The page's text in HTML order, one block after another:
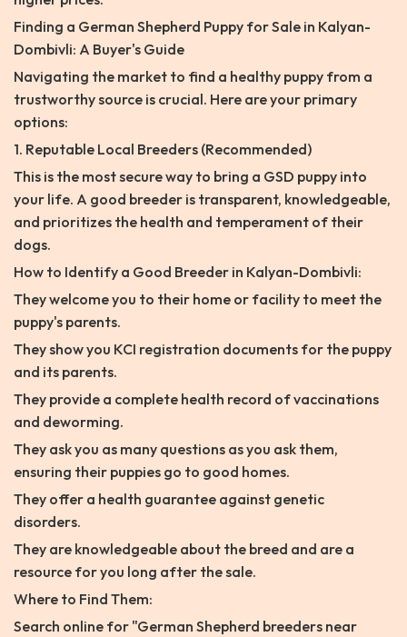
Finding a German Shepherd Puppy for Sale in Kalyan-
Dombivli: A Buyer's Guide
Navigating the market to find a healthy puppy from a
trustworthy source is crucial. Here are your primary
options:
1. Reputable Local Breeders (Recommended)
This is the most secure way to bring a GSD puppy into
your life. A good breeder is transparent, knowledgeable,
and prioritizes the health and temperament of their
dogs.
How to Identify a Good Breeder in Kalyan-Dombivli:
They welcome you to their home or facility to meet the
puppy's parents.
They show you KCI registration documents for the puppy
and its parents.
They provide a complete health record of vaccinations
and deworming.
They ask you as many questions as you ask them,
ensuring their puppies go to good homes.
They offer a health guarantee against genetic
disorders.
They are knowledgeable about the breed and are a
resource for you long after the sale.
Where to Find Them:
Search online for "German Shepherd breeders near